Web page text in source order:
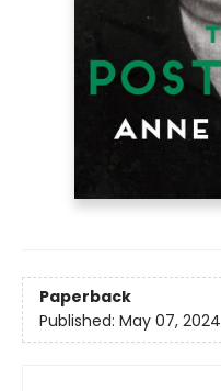
Paperback
Published: May 07, 2024